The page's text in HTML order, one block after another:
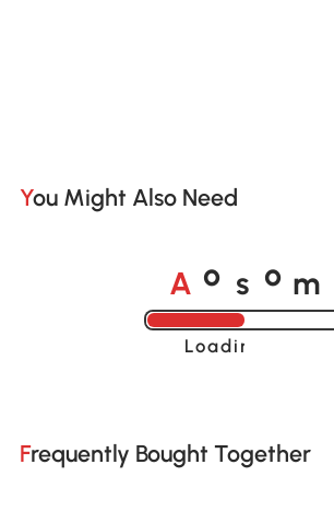
You Might Also Need
A o s o m
Loading......
Frequently Bought Together